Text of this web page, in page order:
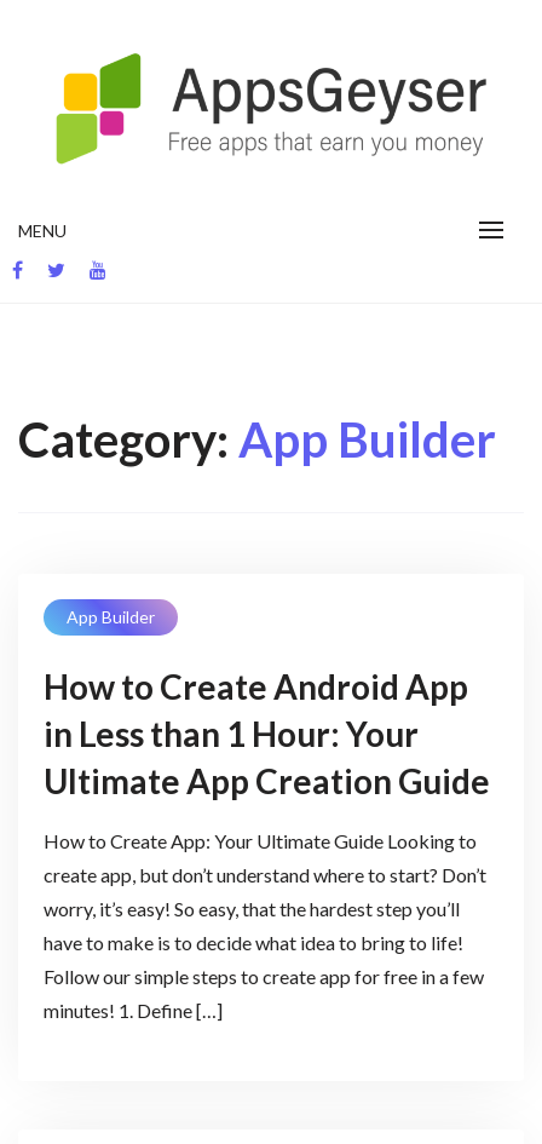
MENU
Category: App Builder
App Builder
How to Create Android App
in Less than 1 Hour: Your
Ultimate App Creation Guide
How to Create App: Your Ultimate Guide Looking to
create app, but don’t understand where to start? Don’t
worry, it’s easy! So easy, that the hardest step you’ll
have to make is to decide what idea to bring to life!
Follow our simple steps to create app for free in a few
minutes! 1. Define […]